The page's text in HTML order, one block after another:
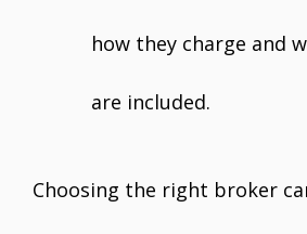
how they charge and
are included.
Choosing the right broker